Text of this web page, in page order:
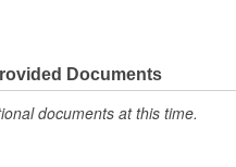
Documents
documents at this time.